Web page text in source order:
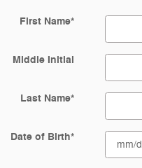
First Name*
Middle Initial
Last Name*
Date of Birth*